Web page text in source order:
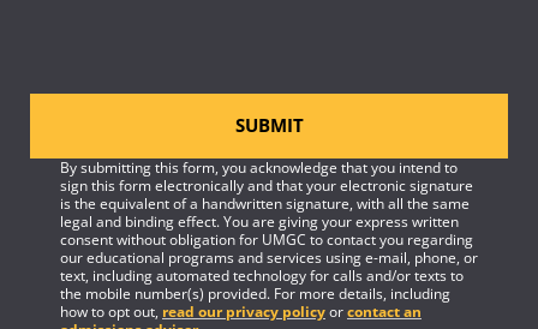
SUBMIT
By submitting this form, you acknowledge that you intend to
sign this form electronically and that your electronic signature
is the equivalent of a handwritten signature, with all the same
legal and binding effect. You are giving your express written
consent without obligation for UMGC to contact you regarding
our educational programs and services using e-mail, phone, or
text, including automated technology for calls and/or texts to
the mobile number(s) provided. For more details, including
how to opt out, read our privacy policyorcontact an